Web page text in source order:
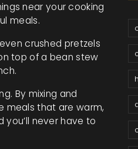
near your cooking
meals.
crushed pretzels
top of a bean stew
By mixing and
meals that are warm,
never have to